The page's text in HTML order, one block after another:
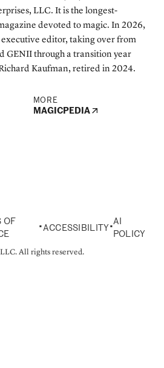
LLC. It is the longest-
devoted to magic. In 2026,
editor, taking over from
GENII through a transition year
Kaufman, retired in 2024.
MORE
MAGICPEDIA
OF
• ACCESSIBILITY•
AI
POLICY
All rights reserved.